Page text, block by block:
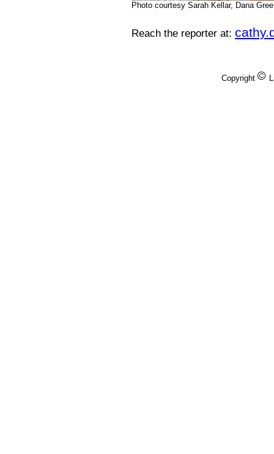
Photo courtesy Sarah Kellar, Dana
Reach the reporter at:
Copyright